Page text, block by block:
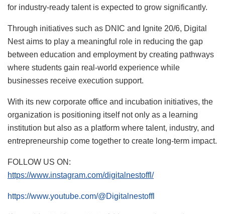
for industry-ready talent is expected to grow significantly.
Through initiatives such as DNIC and Ignite 20/6, Digital
Nest aims to play a meaningful role in reducing the gap
between education and employment by creating pathways
where students gain real-world experience while
businesses receive execution support.
With its new corporate office and incubation initiatives, the
organization is positioning itself not only as a learning
institution but also as a platform where talent, industry, and
entrepreneurship come together to create long-term impact.
FOLLOW US ON:
https://www.instagram.com/digitalnestoffl/
https://www.youtube.com/@Digitalnestoffl